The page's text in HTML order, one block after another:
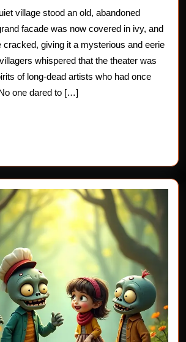
the
Ghostly
Artists
village stood an old, abandoned
facade was now covered in ivy, and
cracked, giving it a mysterious and eerie
whispered that the theater was
of long-dead artists who had once
one dared to […]